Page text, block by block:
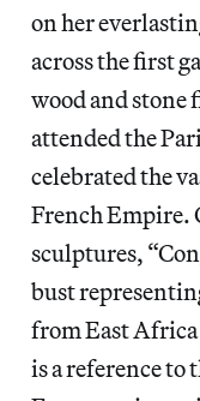
on her
across the first
wood and stone
attended the
celebrated the
French Empire.
sculptures,
bust
from East
is a reference to